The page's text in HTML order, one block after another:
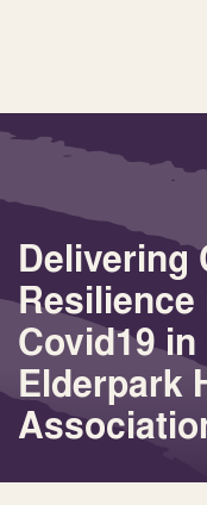
Delivering
Resilience
Covid19 in
Elderpark